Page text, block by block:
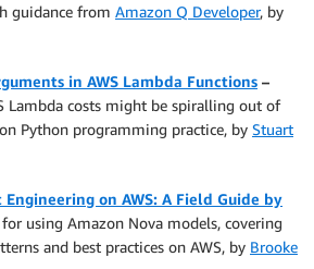
guidance from Amazon Q Developer, by
in AWS Lambda Functions –
Lambda costs might be spiralling out of
Python programming practice, by Stuart
on AWS: A Field Guide by
using Amazon Nova models, covering
and best practices on AWS, by Brooke